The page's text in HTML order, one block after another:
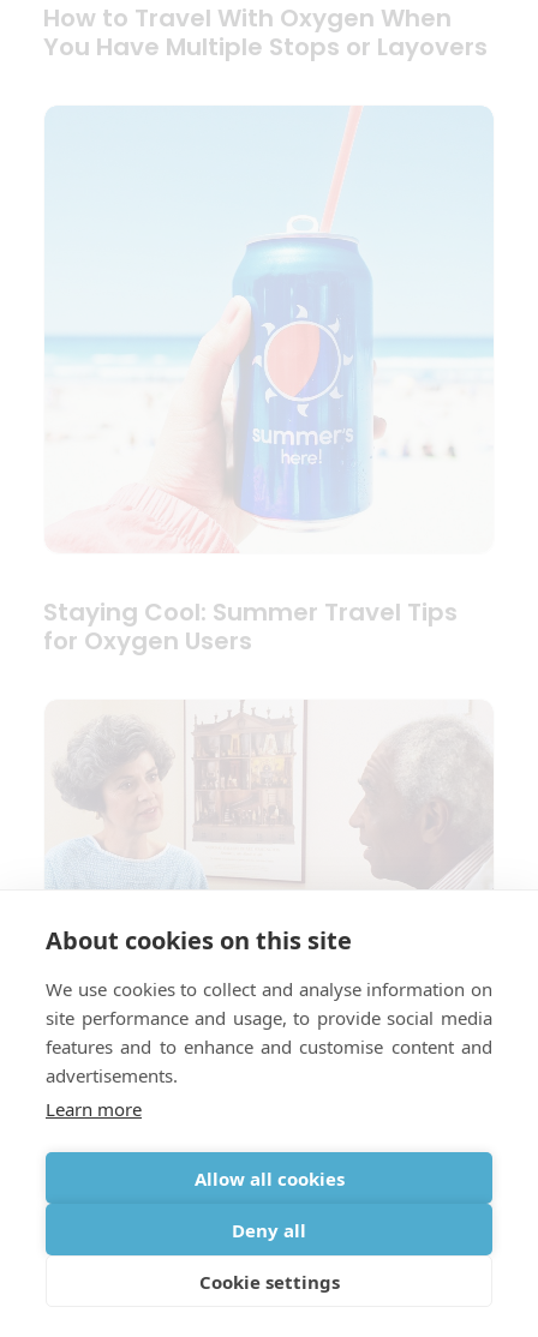
How to Travel With Oxygen When
You Have Multiple Stops or Layovers
Staying Cool: Summer Travel Tips
for Oxygen Users
Do You Need a Prescription for
Oxygen When Traveling Abroad?
About cookies on this site
We use cookies to collect and analyse information on
site performance and usage, to provide social media
features and to enhance and customise content and
advertisements.
Learn more
Allow all cookies
Deny all
Cookie settings